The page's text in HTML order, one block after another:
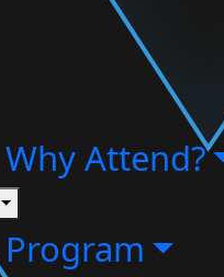
Why Attend?
toggle
Program